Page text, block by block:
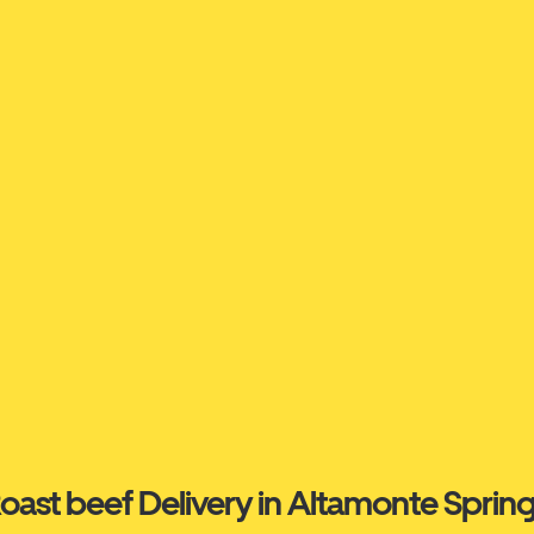
beef Delivery in Altamonte